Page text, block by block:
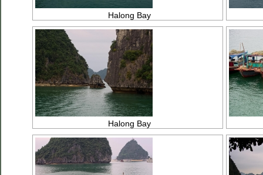
Halong Bay
Halong Bay